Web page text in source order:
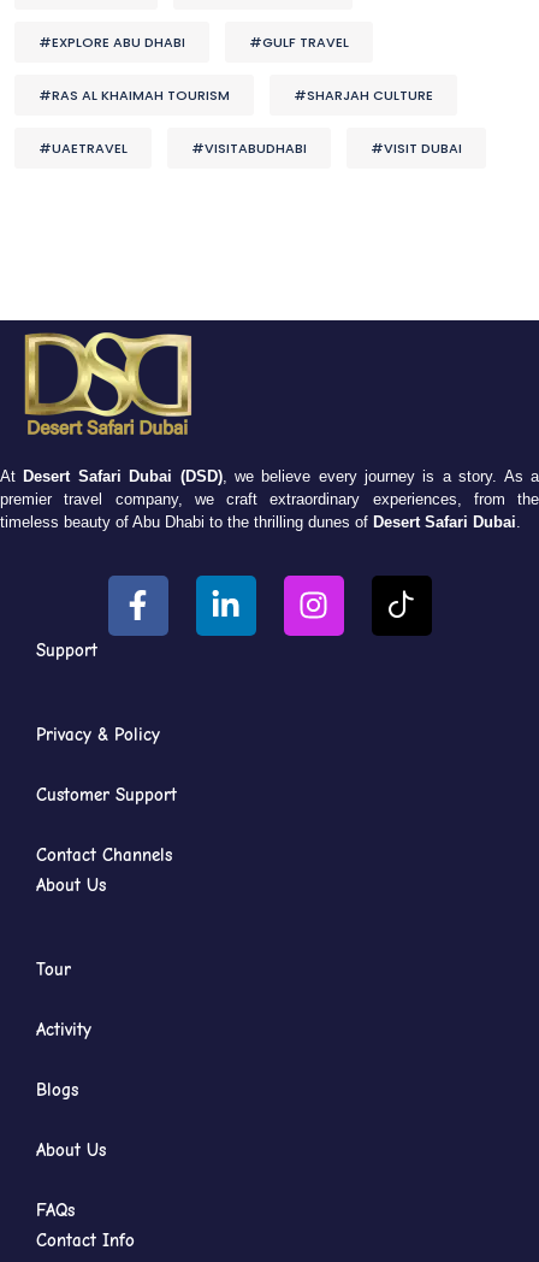
#EXPLORE ABU DHABI #GULF TRAVEL
#RAS AL KHAIMAH TOURISM #SHARJAH CULTURE
#UAETRAVEL #VISITABUDHABI #VISIT DUBAI
At Desert Safari Dubai (DSD), we believe every journey is a story. As a
premier travel company, we craft extraordinary experiences, from the
timeless beauty of Abu Dhabi to the thrilling dunes of Desert Safari Dubai
Support
Privacy & Policy
Customer Support
Contact Channels
About Us
Tour
Activity
Blogs
About Us
FAQs
Contact Info